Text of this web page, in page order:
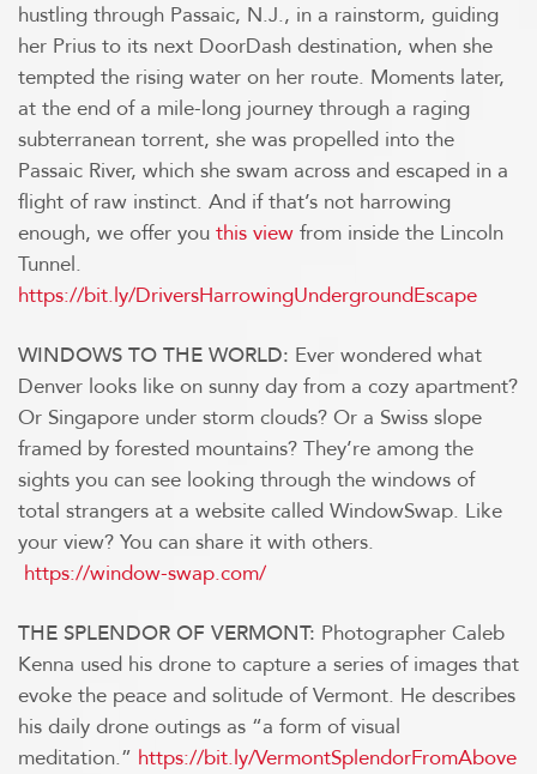
hustling through Passaic, N.J., in a rainstorm, guiding
her Prius to its next DoorDash destination, when she
tempted the rising water on her route. Moments later,
at the end of a mile-long journey through a raging
subterranean torrent, she was propelled into the
Passaic River, which she swam across and escaped in a
flight of raw instinct. And if that’s not harrowing
enough, we offer you this view from inside the Lincoln
Tunnel.
https://bit.ly/DriversHarrowingUndergroundEscape
WINDOWS TO THE WORLD: Ever wondered what
Denver looks like on sunny day from a cozy apartment?
Or Singapore under storm clouds? Or a Swiss slope
framed by forested mountains? They’re among the
sights you can see looking through the windows of
total strangers at a website called WindowSwap. Like
your view? You can share it with others.
https://window-swap.com/
THE SPLENDOR OF VERMONT: Photographer Caleb
Kenna used his drone to capture a series of images that
evoke the peace and solitude of Vermont. He describes
his daily drone outings as “a form of visual
meditation.” https://bit.ly/VermontSplendorFromAbove